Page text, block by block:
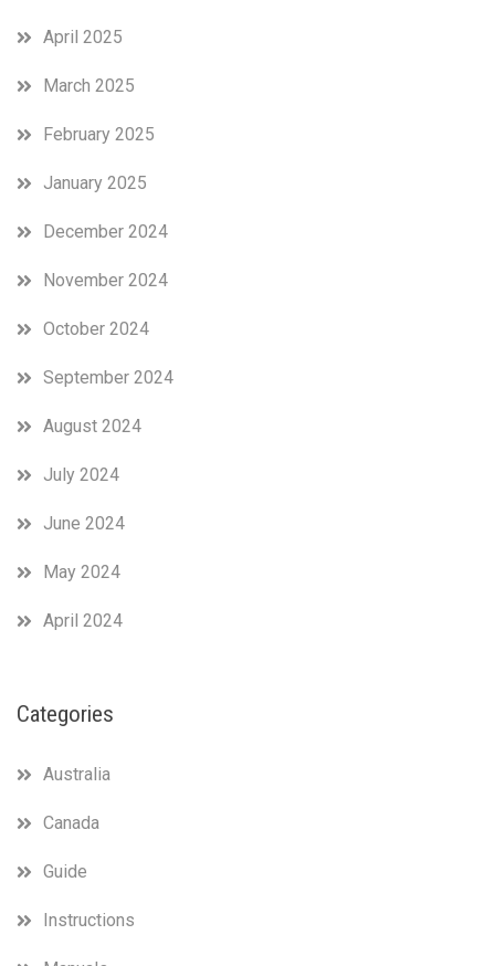
April 2025
March 2025
February 2025
January 2025
December 2024
November 2024
October 2024
September 2024
August 2024
July 2024
June 2024
May 2024
April 2024
Categories
Australia
Canada
Guide
Instructions